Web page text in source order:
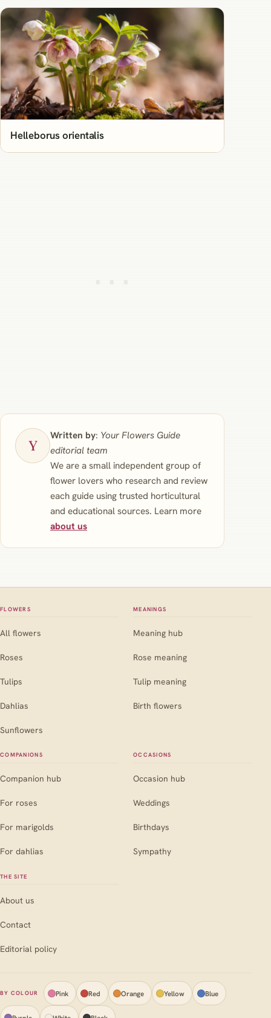
Helleborus orientalis
Written by: Your Flowers Guide
editorial team
We are a small independent group of
flower lovers who research and review
each guide using trusted horticultural
and educational sources. Learn more
about us
FLOWERS
All flowers
Roses
Tulips
Dahlias
Sunflowers
MEANINGS
Meaning hub
Rose meaning
Tulip meaning
Birth flowers
COMPANIONS
Companion hub
For roses
For marigolds
For dahlias
OCCASIONS
Occasion hub
Weddings
Birthdays
Sympathy
THE SITE
About us
Contact
Editorial policy
BY COLOUR Pink Red Orange Yellow Blue